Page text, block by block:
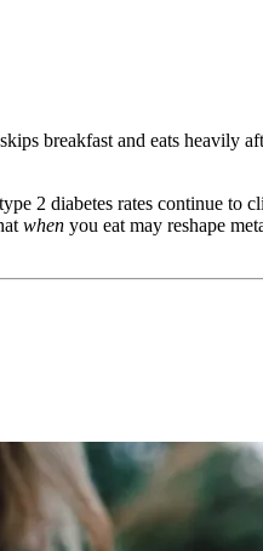
breakfast and eats heavily
2 diabetes rates continue to
when you eat may reshape